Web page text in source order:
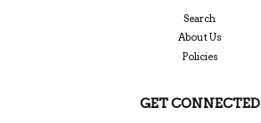
Search
About Us
Policies
GET CONNECTED